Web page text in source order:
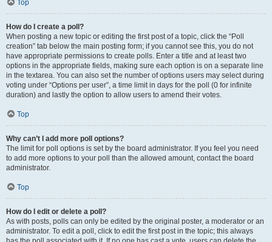
Top
How do I create a poll?
When posting a new topic or editing the first post of a topic, click the “Poll
creation” tab below the main posting form; if you cannot see this, you do not
have appropriate permissions to create polls. Enter a title and at least two
options in the appropriate fields, making sure each option is on a separate line
in the textarea. You can also set the number of options users may select during
voting under “Options per user”, a time limit in days for the poll (0 for infinite
duration) and lastly the option to allow users to amend their votes.
Top
Why can’t I add more poll options?
The limit for poll options is set by the board administrator. If you feel you need
to add more options to your poll than the allowed amount, contact the board
administrator.
Top
How do I edit or delete a poll?
As with posts, polls can only be edited by the original poster, a moderator or an
administrator. To edit a poll, click to edit the first post in the topic; this always